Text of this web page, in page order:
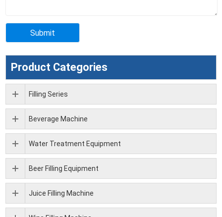
Product Categories
Filling Series
Beverage Machine
Water Treatment Equipment
Beer Filling Equipment
Juice Filling Machine